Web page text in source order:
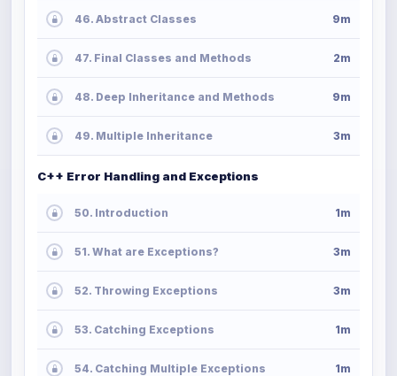
46. Abstract Classes 9m
47. Final Classes and Methods 2m
48. Deep Inheritance and Methods 9m
49. Multiple Inheritance 3m
C++ Error Handling and Exceptions
50. Introduction 1m
51. What are Exceptions? 3m
52. Throwing Exceptions 3m
53. Catching Exceptions 1m
54. Catching Multiple Exceptions 1m